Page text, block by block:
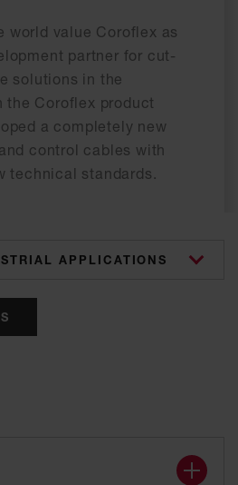
world value Coroflex as
partner for cut-
solutions in the
the Coroflex product
a completely new
control cables with
technical standards.